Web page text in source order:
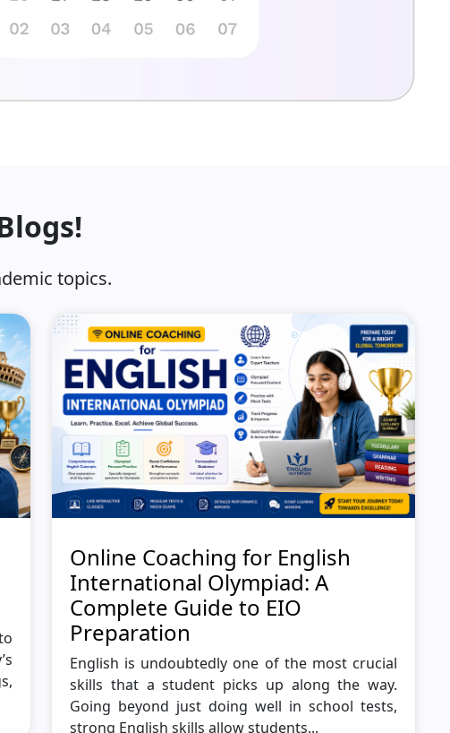
topics.
Online Coaching for English
International Olympiad: A
Complete Guide to EIO
Preparation
English is undoubtedly one of the most crucial
skills that a student picks up along the way.
Going beyond just doing well in school tests,
strong English skills allow students...